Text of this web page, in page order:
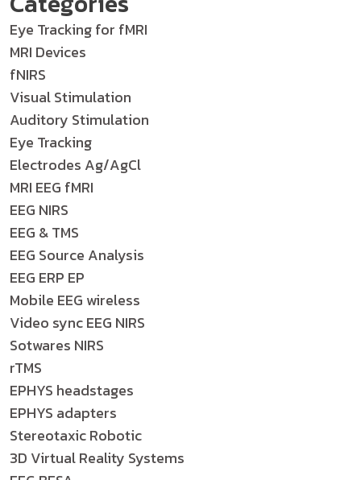
Eye Tracking for fMRI
MRI Devices
fNIRS
Visual Stimulation
Auditory Stimulation
Eye Tracking
Electrodes Ag/AgCl
MRI EEG fMRI
EEG NIRS
EEG & TMS
EEG Source Analysis
EEG ERP EP
Mobile EEG wireless
Video sync EEG NIRS
Sotwares NIRS
rTMS
EPHYS headstages
EPHYS adapters
Stereotaxic Robotic
3D Virtual Reality Systems